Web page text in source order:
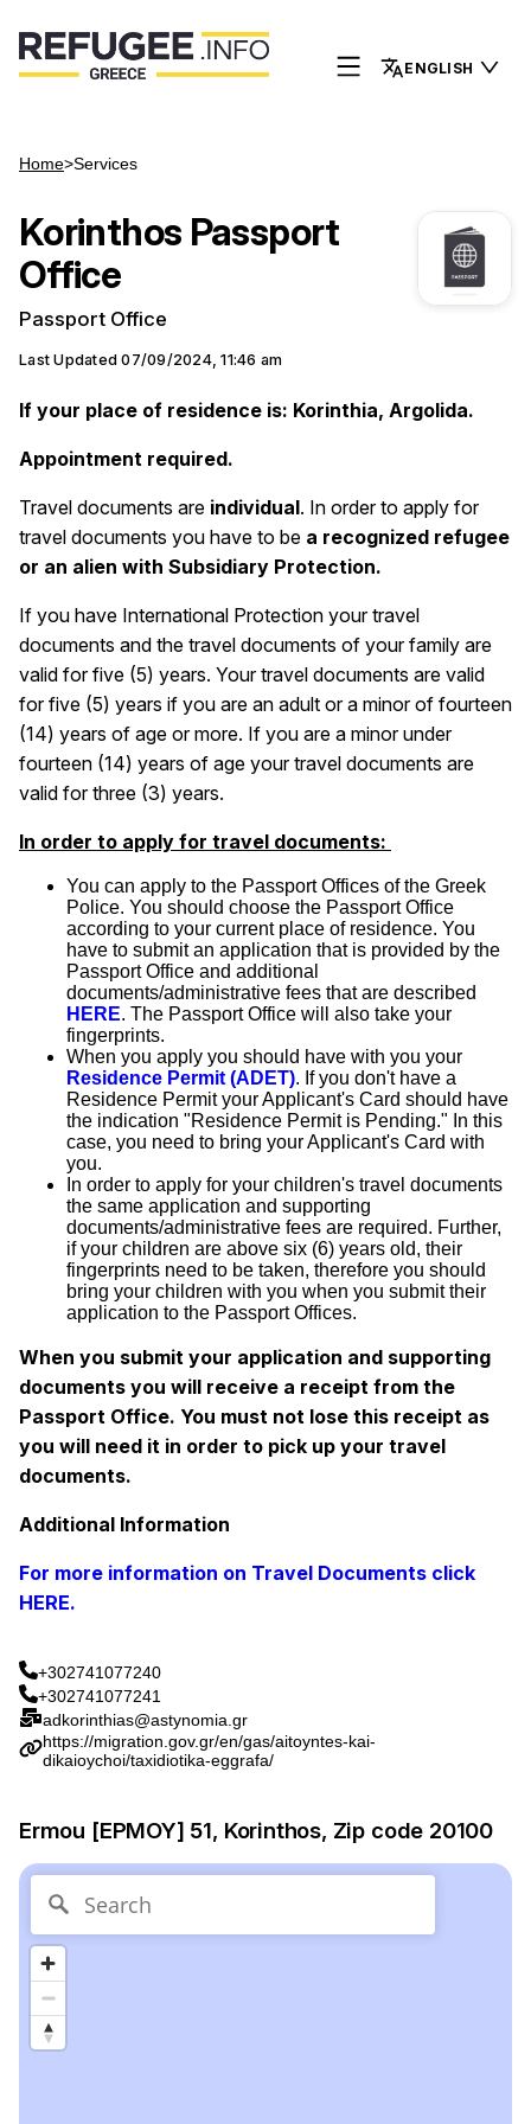
ENGLISH
Home>Services
Korinthos Passport
Office
Passport Office
Last Updated 07/09/2024, 11:46 am
If your place of residence is: Korinthia, Argolida.
Appointment required.
Travel documents are individual. Ιn order to apply for
travel documents you have to be a recognized refugee
or an alien with Subsidiary Protection.
If you have International Protection your travel
documents and the travel documents of your family are
valid for five (5) years. Your travel documents are valid
for five (5) years if you are an adult or a minor of fourteen
(14) years of age or more. If you are a minor under
fourteen (14) years of age your travel documents are
valid for three (3) years.
In order to apply for travel documents:
You can apply to the Passport Offices of the Greek
Police. You should choose the Passport Office
according to your current place of residence. You
have to submit an application that is provided by the
Passport Office and additional
documents/administrative fees that are described
HERE. The Passport Office will also take your
fingerprints.
When you apply you should have with you your
Residence Permit (ADET). If you don't have a
Residence Permit your Applicant's Card should have
the indication "Residence Permit is Pending." In this
case, you need to bring your Applicant's Card with
you.
In order to apply for your children's travel documents
the same application and supporting
documents/administrative fees are required. Further,
if your children are above six (6) years old, their
fingerprints need to be taken, therefore you should
bring your children with you when you submit their
application to the Passport Offices.
When you submit your application and supporting
documents you will receive a receipt from the
Passport Office. You must not lose this receipt as
you will need it in order to pick up your travel
documents.
Additional Information
For more information on Travel Documents click
HERE.
+302741077240
+302741077241
adkorinthias@astynomia.gr
https://migration.gov.gr/en/gas/aitoyntes-kai-
dikaioychoi/taxidiotika-eggrafa/
Ermou [ΕΡΜΟΥ] 51, Korinthos, Zip code 20100